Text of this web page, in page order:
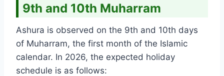
9th and 10th Muharram
Ashura is observed on the 9th and 10th days
of Muharram, the first month of the Islamic
calendar. In 2026, the expected holiday
schedule is as follows: